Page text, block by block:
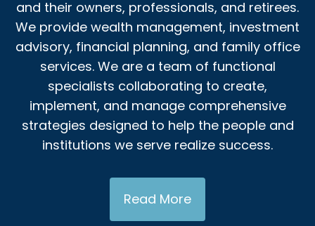
and their owners, professionals, and retirees.
We provide wealth management, investment
advisory, financial planning, and family office
services. We are a team of functional
specialists collaborating to create,
implement, and manage comprehensive
strategies designed to help the people and
institutions we serve realize success.
Read More